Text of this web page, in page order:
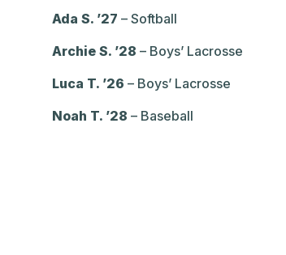
Ada S. ’27 – Softball
Archie S. ’28 – Boys’ Lacrosse
Luca T. ’26 – Boys’ Lacrosse
Noah T. ’28 – Baseball